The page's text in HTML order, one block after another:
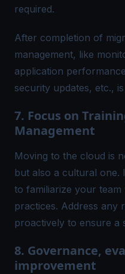
required.
After completion of
management, like
application
security updates, etc.,
7. Focus on
Management
Moving to the cloud is
but also a cultural one.
to familiarize your
practices. Address any
proactively to ensure a
8. Governance,
improvement